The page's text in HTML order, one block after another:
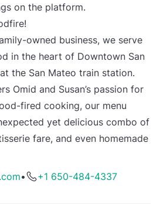
on the platform.
owned business, we serve
in the heart of Downtown San
the San Mateo train station.
Omid and Susan’s passion for
fired cooking, our menu
yet delicious combo of
fare, and even homemade
• +1 650-484-4337